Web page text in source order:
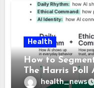
Health
How to
The Harris Poll
Means for
health_news